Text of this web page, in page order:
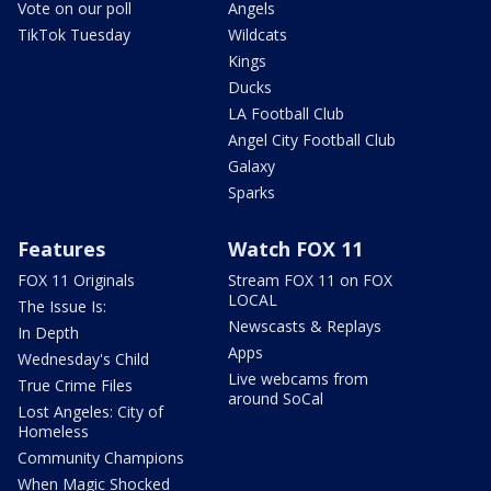
Vote on our poll
TikTok Tuesday
Angels
Wildcats
Kings
Ducks
LA Football Club
Angel City Football Club
Galaxy
Sparks
Features
FOX 11 Originals
The Issue Is:
In Depth
Wednesday's Child
True Crime Files
Lost Angeles: City of
Homeless
Community Champions
When Magic Shocked
Watch FOX 11
Stream FOX 11 on FOX
LOCAL
Newscasts & Replays
Apps
Live webcams from
around SoCal